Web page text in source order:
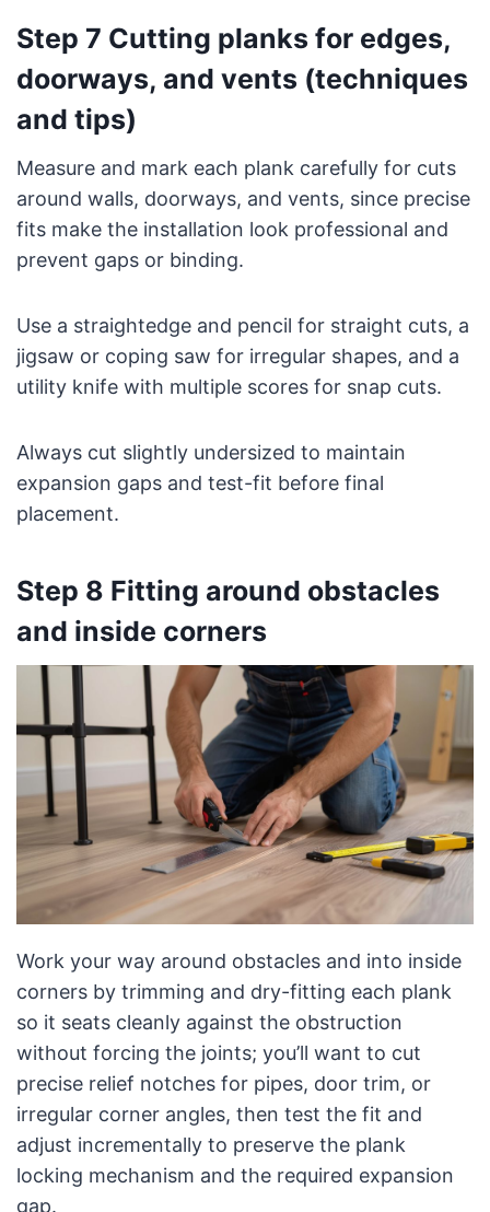
Step 7 Cutting planks for edges,
doorways, and vents (techniques
and tips)
Measure and mark each plank carefully for cuts
around walls, doorways, and vents, since precise
fits make the installation look professional and
prevent gaps or binding.
Use a straightedge and pencil for straight cuts, a
jigsaw or coping saw for irregular shapes, and a
utility knife with multiple scores for snap cuts.
Always cut slightly undersized to maintain
expansion gaps and test-fit before final
placement.
Step 8 Fitting around obstacles
and inside corners
Work your way around obstacles and into inside
corners by trimming and dry-fitting each plank
so it seats cleanly against the obstruction
without forcing the joints; you’ll want to cut
precise relief notches for pipes, door trim, or
irregular corner angles, then test the fit and
adjust incrementally to preserve the plank
locking mechanism and the required expansion
gap.